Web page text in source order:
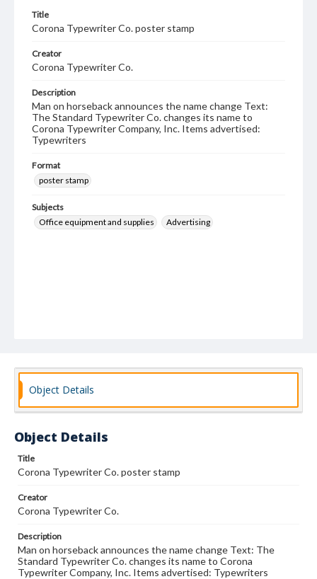
Title
Corona Typewriter Co. poster stamp
Creator
Corona Typewriter Co.
Description
Man on horseback announces the name change Text:
The Standard Typewriter Co. changes its name to
Corona Typewriter Company, Inc. Items advertised:
Typewriters
Format
poster stamp
Subjects
Office equipment and supplies
Advertising
Object Details
Object Details
Title
Corona Typewriter Co. poster stamp
Creator
Corona Typewriter Co.
Description
Man on horseback announces the name change Text: The
Standard Typewriter Co. changes its name to Corona
Typewriter Company, Inc. Items advertised: Typewriters